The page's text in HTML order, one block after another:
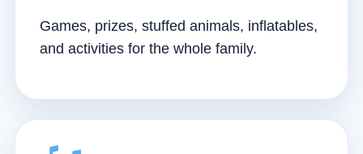
Games, prizes, stuffed animals, inflatables,
and activities for the whole family.